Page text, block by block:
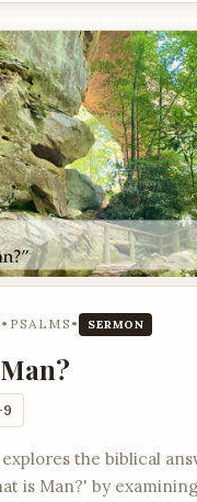
• PSALMS • SERMON
9
the biblical
is Man?' by